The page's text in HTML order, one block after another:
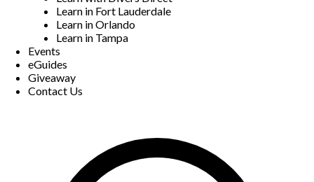
Learn in Fort Lauderdale
Learn in Orlando
Learn in Tampa
Events
eGuides
Giveaway
Contact Us